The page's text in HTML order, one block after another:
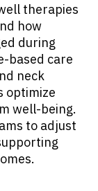
therapies
how
during
based care
neck
optimize
well-being.
to adjust